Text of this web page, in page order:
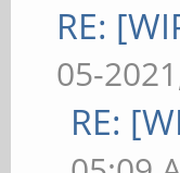
RE:
05-
RE: